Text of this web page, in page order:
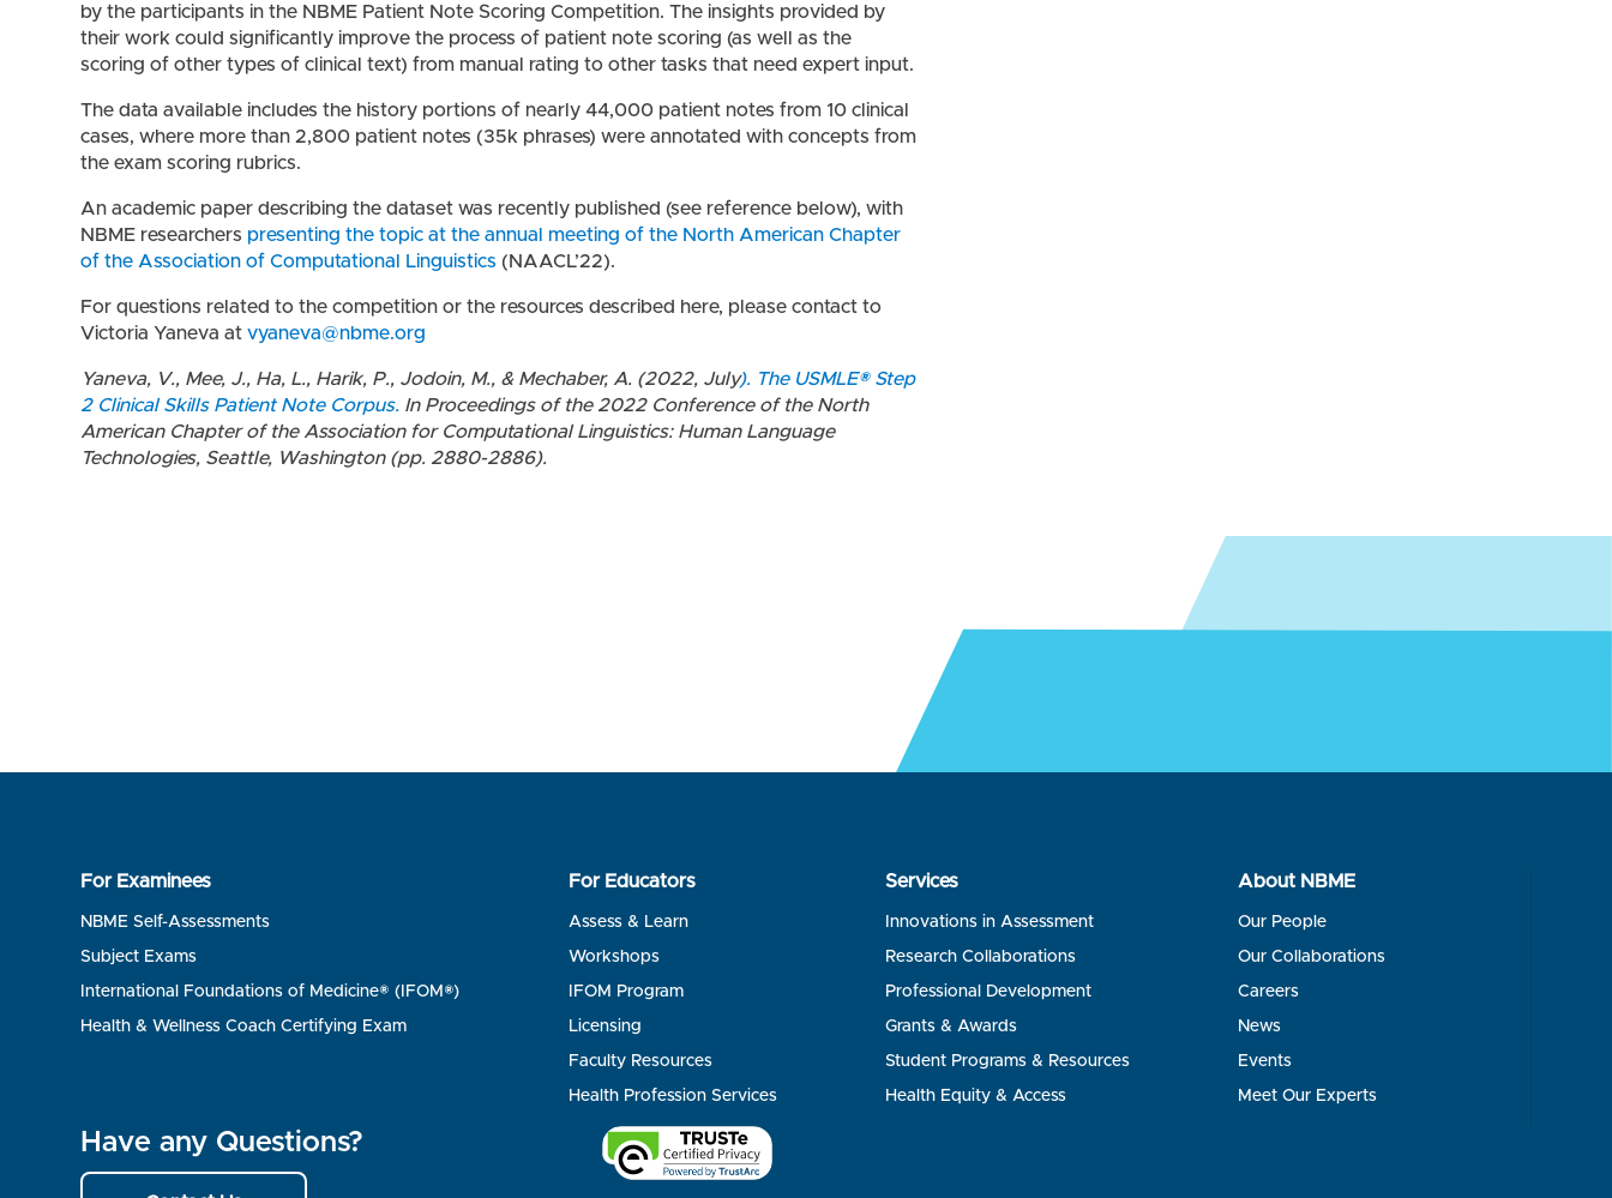
by the participants in the NBME Patient Note Scoring Competition. The insights provided by
their work could significantly improve the process of patient note scoring (as well as the
scoring of other types of clinical text) from manual rating to other tasks that need expert input.
The data available includes the history portions of nearly 44,000 patient notes from 10 clinical
cases, where more than 2,800 patient notes (35k phrases) were annotated with concepts from
the exam scoring rubrics.
An academic paper describing the dataset was recently published (see reference below), with
NBME researchers presenting the topic at the annual meeting of the North American Chapter
of the Association of Computational Linguistics (NAACL’22).
For questions related to the competition or the resources described here, please contact to
Victoria Yaneva atvyaneva@nbme.org
Yaneva, V., Mee, J., Ha, L., Harik, P., Jodoin, M., & Mechaber, A. (2022, July). The USMLE® Step
2 Clinical Skills Patient Note Corpus. In Proceedings of the 2022 Conference of the North
American Chapter of the Association for Computational Linguistics: Human Language
Technologies, Seattle, Washington (pp. 2880-2886).
For Examinees
NBME Self-Assessments
Subject Exams
International Foundations of Medicine® (IFOM®)
Health & Wellness Coach Certifying Exam
For Educators
Assess & Learn
Workshops
IFOM Program
Licensing
Faculty Resources
Health Profession Services
Services
Innovations in Assessment
Research Collaborations
Professional Development
Grants & Awards
Student Programs & Resources
Health Equity & Access
About NBME
Our People
Our Collaborations
Careers
News
Events
Meet Our Experts
Have any Questions?